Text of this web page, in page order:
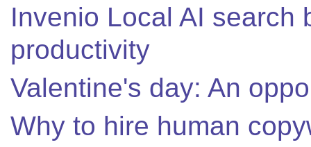
Invenio Local AI search
productivity
Valentine's day: An
Why to hire human